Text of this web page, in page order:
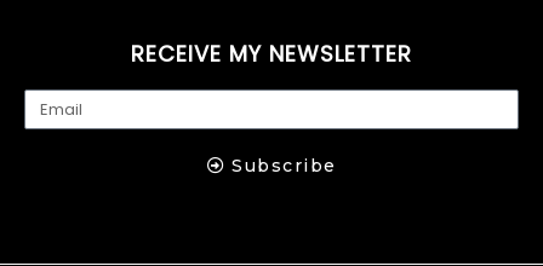
RECEIVE MY NEWSLETTER
Subscribe